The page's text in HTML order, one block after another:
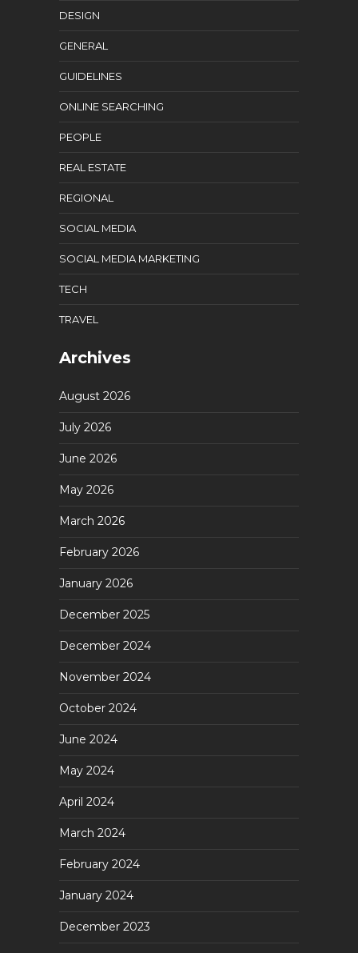
DESIGN
GENERAL
GUIDELINES
ONLINE SEARCHING
PEOPLE
REAL ESTATE
REGIONAL
SOCIAL MEDIA
SOCIAL MEDIA MARKETING
TECH
TRAVEL
Archives
August 2026
July 2026
June 2026
May 2026
March 2026
February 2026
January 2026
December 2025
December 2024
November 2024
October 2024
June 2024
May 2024
April 2024
March 2024
February 2024
January 2024
December 2023